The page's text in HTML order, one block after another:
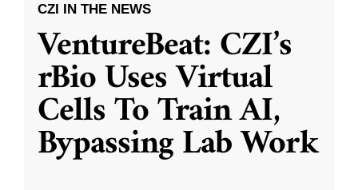
CZI IN THE NEWS
VentureBeat: CZI’s
rBio Uses Virtual
Cells To Train AI,
Bypassing Lab Work